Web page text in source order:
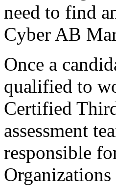
need to find
Cyber AB
Once a
qualified to
Certified
assessment
responsible